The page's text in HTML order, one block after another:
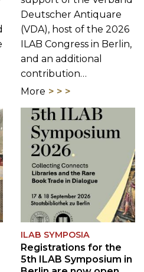
and an additional
contribution…
More
ILAB SYMPOSIA
Registrations for the
5th ILAB Symposium in
Berlin are now open
04 Jun 2026
ILAB invites rare
booksellers, librarians,